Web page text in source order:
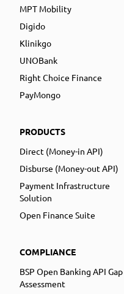
MPT Mobility
Digido
Klinikgo
UNOBank
Right Choice Finance
PayMongo
PRODUCTS
Direct (Money-in API)
Disburse (Money-out API)
Payment Infrastructure
Solution
Open Finance Suite
COMPLIANCE
BSP Open Banking API Gap
Assessment